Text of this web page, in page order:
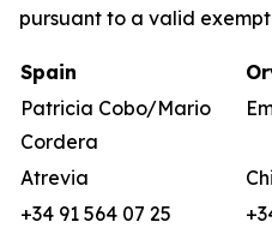
pursuant to a valid
Spain
Patricia Cobo/Mario
Cordera
Atrevia
+34 91 564 07 25